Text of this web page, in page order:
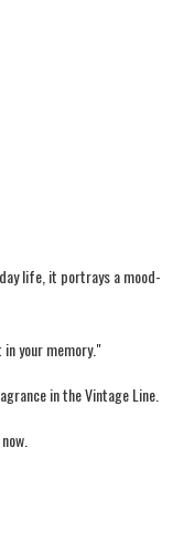
life, it portrays a mood-
your memory."
in the Vintage Line.